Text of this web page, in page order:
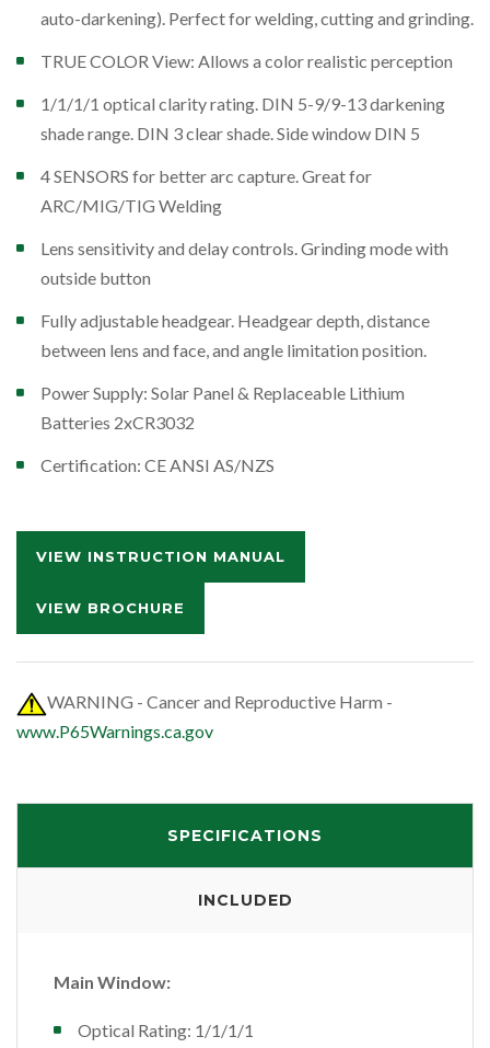
auto-darkening). Perfect for welding, cutting and grinding.
TRUE COLOR View: Allows a color realistic perception
1/1/1/1 optical clarity rating. DIN 5-9/9-13 darkening
shade range. DIN 3 clear shade. Side window DIN 5
4 SENSORS for better arc capture. Great for
ARC/MIG/TIG Welding
Lens sensitivity and delay controls. Grinding mode with
outside button
Fully adjustable headgear. Headgear depth, distance
between lens and face, and angle limitation position.
Power Supply: Solar Panel & Replaceable Lithium
Batteries 2xCR3032
Certification: CE ANSI AS/NZS
VIEW INSTRUCTION MANUAL
VIEW BROCHURE
WARNING - Cancer and Reproductive Harm -
www.P65Warnings.ca.gov
SPECIFICATIONS
INCLUDED
Main Window:
Optical Rating: 1/1/1/1